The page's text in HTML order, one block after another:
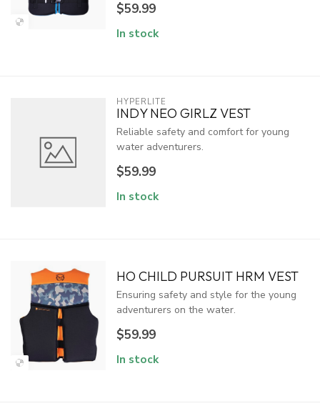
$59.99
In stock
HYPERLITE
INDY NEO GIRLZ VEST
Reliable safety and comfort for young
water adventurers.
$59.99
In stock
HO CHILD PURSUIT HRM VEST
Ensuring safety and style for the young
adventurers on the water.
$59.99
In stock